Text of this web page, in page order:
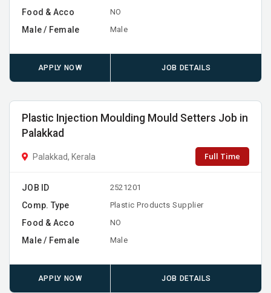
Food & Acco NO
Male / Female Male
APPLY NOW JOB DETAILS
Plastic Injection Moulding Mould Setters Job in
Palakkad
Palakkad, Kerala Full Time
JOB ID 2521201
Comp. Type Plastic Products Supplier
Food & Acco NO
Male / Female Male
APPLY NOW JOB DETAILS